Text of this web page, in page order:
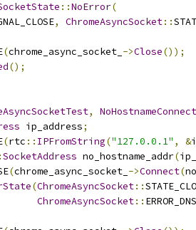
::NoError(
, ChromeAsyncSocket::
(chrome_async_socket_ ->Close());
();
,
NoHostnameConnect
ip_address;
(rtc :: IPFromString("127.0.0.1" , &
SocketAddress no_hostname_addr(
(chrome_async_socket_ ->Connect(
(ChromeAsyncSocket::
ChromeAsyncSocket:: ERROR_DNS